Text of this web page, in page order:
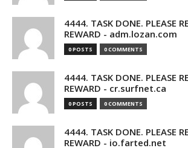
4444. TASK DONE. PLEASE
REWARD - adm.lozan.com
0 POSTS 0 COMMENTS
4444. TASK DONE. PLEASE
REWARD - cr.surfnet.ca
0 POSTS 0 COMMENTS
4444. TASK DONE. PLEASE
REWARD - io.farted.net